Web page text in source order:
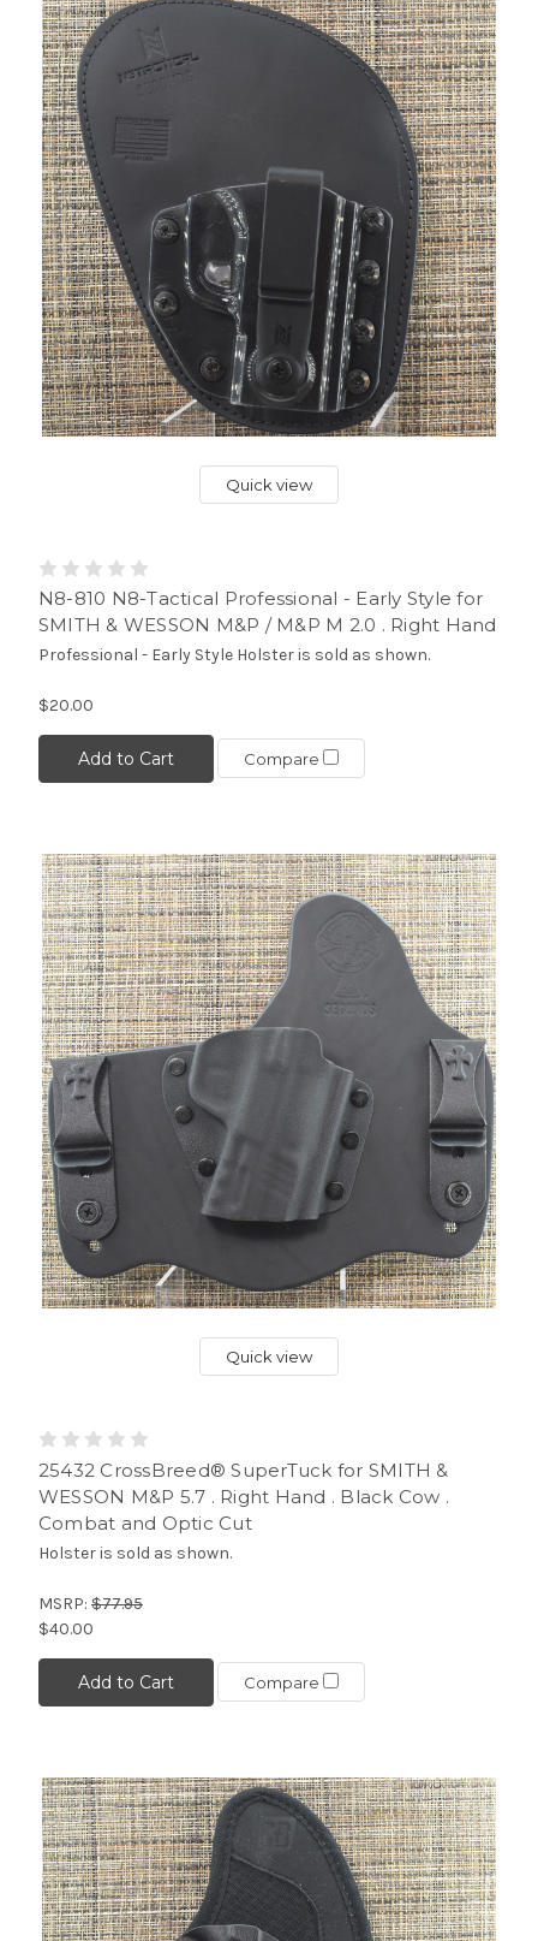
Quick view
N8-810 N8-Tactical Professional - Early Style for
SMITH & WESSON M&P / M&P M 2.0 . Right Hand
Professional - Early Style Holster is sold as shown.
$20.00
Add to Cart Compare
Quick view
25432 CrossBreed® SuperTuck for SMITH &
WESSON M&P 5.7 . Right Hand . Black Cow .
Combat and Optic Cut
Holster is sold as shown.
MSRP: $77.95
$40.00
Add to Cart Compare